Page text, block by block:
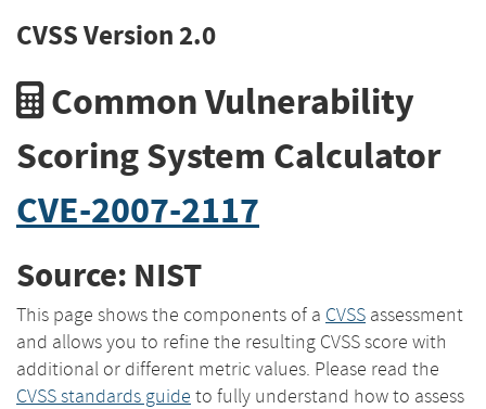
CVSS Version 2.0
Common Vulnerability
Scoring System Calculator
CVE-2007-2117
Source: NIST
This page shows the components of a CVSS assessment
and allows you to refine the resulting CVSS score with
additional or different metric values. Please read the
CVSS standards guide to fully understand how to assess